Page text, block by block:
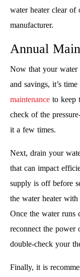
water heater clear of
manufacturer.
Annual
Now that your water
and savings, it’s
maintenance to keep
check of the
it a few times.
Next, drain your
that can impact
supply is off before
the water heater
Once the water runs
reconnect the power
double-check your
Finally, it is